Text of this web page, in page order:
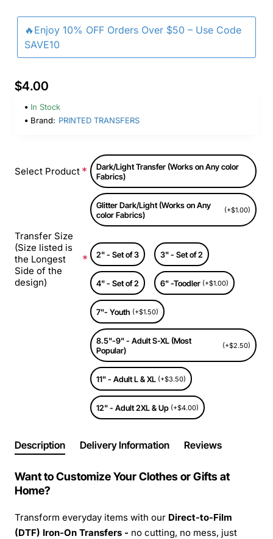
🔥Enjoy 10% OFF Orders Over $50 – Use Code
SAVE10
$4.00
In Stock
Brand: PRINTED TRANSFERS
Select Product
Dark/Light Transfer (Works on Any color
Fabrics)
Glitter Dark/Light (Works on Any
color Fabrics)
(+$1.00)
Transfer Size
(Size listed is
the Longest
Side of the
design)
2" - Set of 3 3" - Set of 2
4" - Set of 2 6" -Toodler (+$1.00)
7"- Youth (+$1.50)
8.5"-9" - Adult S-XL (Most
Popular)
(+$2.50)
11" - Adult L & XL (+$3.50)
12" - Adult 2XL & Up (+$4.00)
Description Delivery Information Reviews
Want to Customize Your Clothes or Gifts at
Home?
Transform everyday items with our Direct-to-Film
(DTF) Iron-On Transfers - no cutting, no mess, just